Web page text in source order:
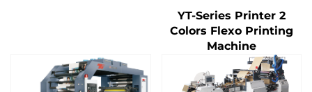
YT-Series Printer 2
Colors Flexo Printing
Machine